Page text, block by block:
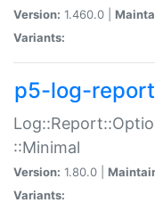
Version: 1.460.0 |
Variants:
p5-log-
::Minimal
Version: 1.80.0 |
Variants: